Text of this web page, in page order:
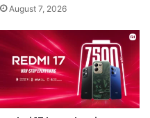
August 7, 2026